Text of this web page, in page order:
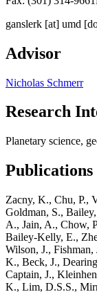
ganslerk [at] umd
Advisor
Nicholas Schmerr
Research
Planetary science,
Publications
Zacny, K., Chu, P.,
Goldman, S.,
A., Jain, A., Chow,
Bailey-Kelly, E.,
Wilson, J.,
K., Beck, J.,
Captain, J.,
K., Lim, D.S.S.,